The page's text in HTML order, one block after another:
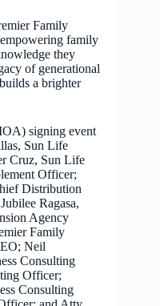
Family
family
they
of generational
a brighter
signing event
Sun Life
Cruz, Sun Life
Officer;
Distribution
Ragasa,
Agency
Family
Neil
Consulting
Officer;
Consulting